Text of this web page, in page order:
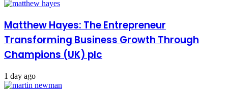
Matthew Hayes: The Entrepreneur
Transforming Business Growth Through
Champions (UK) plc
1 day ago